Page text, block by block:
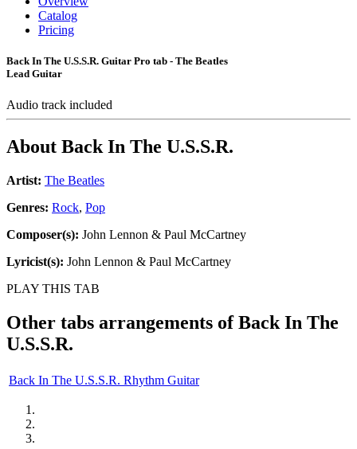
Catalog
Pricing
Back In The U.S.S.R. Guitar Pro tab - The Beatles
Lead Guitar
Audio track included
About Back In The U.S.S.R.
Artist: The Beatles
Genres: Rock, Pop
Composer(s): John Lennon & Paul McCartney
Lyricist(s): John Lennon & Paul McCartney
PLAY THIS TAB
Other tabs arrangements ofBack In The
U.S.S.R.
Back In The U.S.S.R. Rhythm Guitar